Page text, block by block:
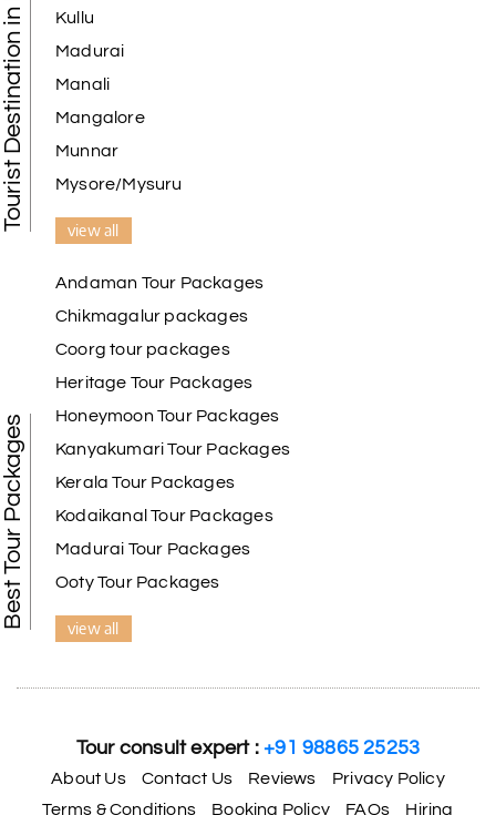
Tourist Destination in India
Kullu
Madurai
Manali
Mangalore
Munnar
Mysore/Mysuru
view all
Best Tour Packages
Andaman Tour Packages
Chikmagalur packages
Coorg tour packages
Heritage Tour Packages
Honeymoon Tour Packages
Kanyakumari Tour Packages
Kerala Tour Packages
Kodaikanal Tour Packages
Madurai Tour Packages
Ooty Tour Packages
view all
Tour consult expert :+91 98865 25253
About Us Contact Us Reviews
Privacy Policy
Terms & Conditions
Booking Policy FAQs
Hiring